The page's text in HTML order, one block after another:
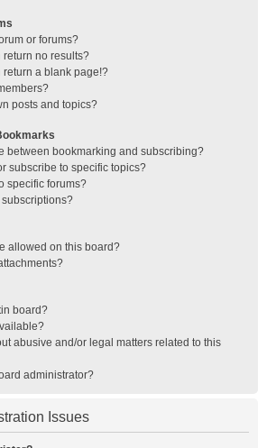
or forums?
return no results?
return a blank page!?
posts and topics?
between bookmarking and subscribing?
subscribe to specific topics?
specific forums?
subscriptions?
allowed on this board?
board?
abusive and/or legal matters related to this
administrator?
Issues